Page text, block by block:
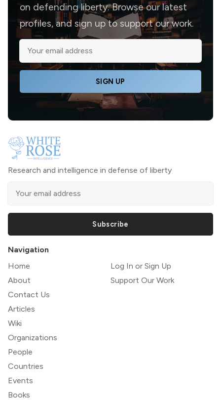
on defending liberty. Browse our latest
profiles, and sign up to support our work.
SIGN UP
Research and intelligence in defense of liberty
Subscribe
Navigation
Home
About
Contact Us
Articles
Wiki
Organizations
People
Countries
Events
Books
Log In or Sign Up
Support Our Work